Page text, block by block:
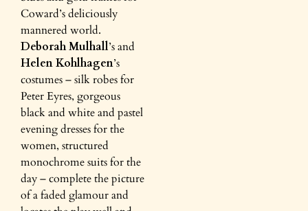
Coward’s deliciously
mannered world.
Deborah Mulhall’s and
Helen Kohlhagen’s
costumes – silk robes for
Peter Eyres, gorgeous
black and white and pastel
evening dresses for the
women, structured
monochrome suits for the
day – complete the picture
of a faded glamour and